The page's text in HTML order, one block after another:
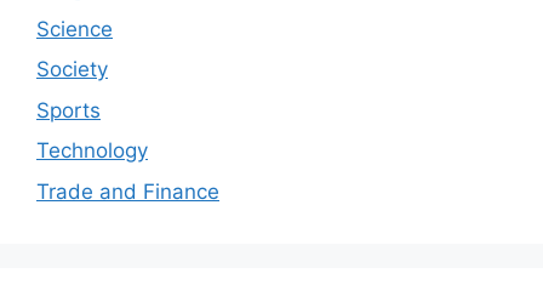
Science
Society
Sports
Technology
Trade and Finance